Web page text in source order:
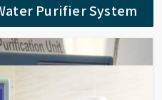
Purifier System